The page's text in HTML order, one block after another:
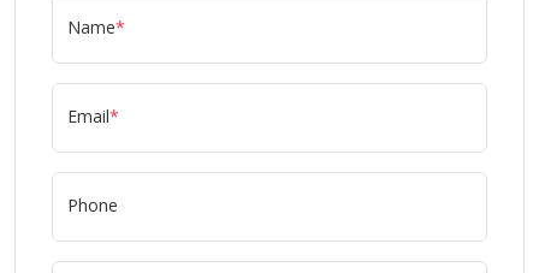
Name*
Email*
Phone